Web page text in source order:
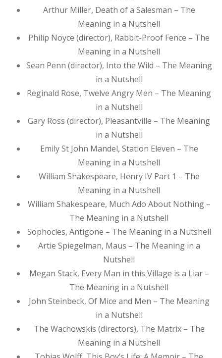
Arthur Miller, Death of a Salesman – The
Meaning in a Nutshell
Philip Noyce (director), Rabbit-Proof Fence – The
Meaning in a Nutshell
Sean Penn (director), Into the Wild – The Meaning
in a Nutshell
Reginald Rose, Twelve Angry Men – The Meaning
in a Nutshell
Gary Ross (director), Pleasantville – The Meaning
in a Nutshell
Emily St John Mandel, Station Eleven – The
Meaning in a Nutshell
William Shakespeare, Henry IV Part 1 – The
Meaning in a Nutshell
William Shakespeare, Much Ado About Nothing –
The Meaning in a Nutshell
Sophocles, Antigone – The Meaning in a Nutshell
Artie Spiegelman, Maus – The Meaning in a
Nutshell
Megan Stack, Every Man in this Village is a Liar –
The Meaning in a Nutshell
John Steinbeck, Of Mice and Men – The Meaning
in a Nutshell
The Wachowskis (directors), The Matrix – The
Meaning in a Nutshell